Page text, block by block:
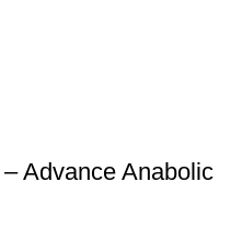
Advance Anabolic